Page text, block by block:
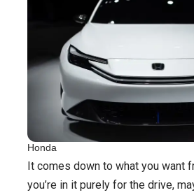
Honda
It comes down to what you want
you’re in it purely for the drive,